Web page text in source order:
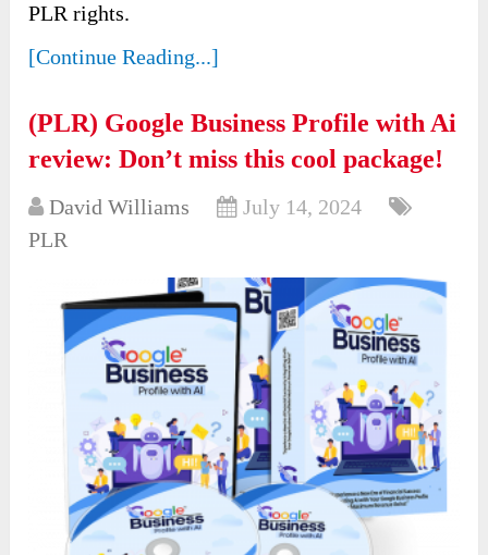
PLR rights.
[Continue Reading...]
(PLR) Google Business Profile with Ai
review: Don’t miss this cool package!
David Williams
July 14, 2024
PLR